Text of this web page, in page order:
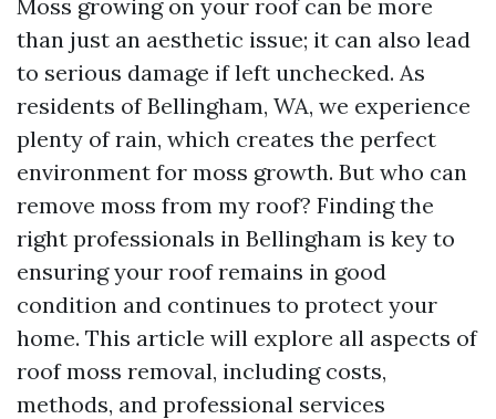
Moss growing on your roof can be more
than just an aesthetic issue; it can also lead
to serious damage if left unchecked. As
residents of Bellingham, WA, we experience
plenty of rain, which creates the perfect
environment for moss growth. But who can
remove moss from my roof? Finding the
right professionals in Bellingham is key to
ensuring your roof remains in good
condition and continues to protect your
home. This article will explore all aspects of
roof moss removal, including costs,
methods, and professional services